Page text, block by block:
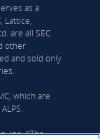
as a
Lattice,
are all SEC
other
and sold only
which are
Inc. (“The